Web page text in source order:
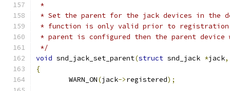
*
* Set the parent for the jack devices in the
* function is only valid prior to
* parent is configured then the parent
*/
void snd_jack_set_parent(struct snd_jack *jack,
{
	WARN_ON
(jack->registered);